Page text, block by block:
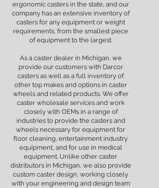
ergonomic casters in the state, and our
company has an extensive inventory of
casters for any equipment or weight
requirements, from the smallest piece
of equipment to the largest.
As a caster dealer in Michigan, we
provide our customers with Darcor
casters as well as a full inventory of
other top makes and options in caster
wheels and related products. We offer
caster wholesale services and work
closely with OEMs in a range of
industries to provide the casters and
wheels necessary for equipment for
floor cleaning, entertainment industry
equipment, and for use in medical
equipment. Unlike other caster
distributors in Michigan, we also provide
custom caster design, working closely
with your engineering and design team